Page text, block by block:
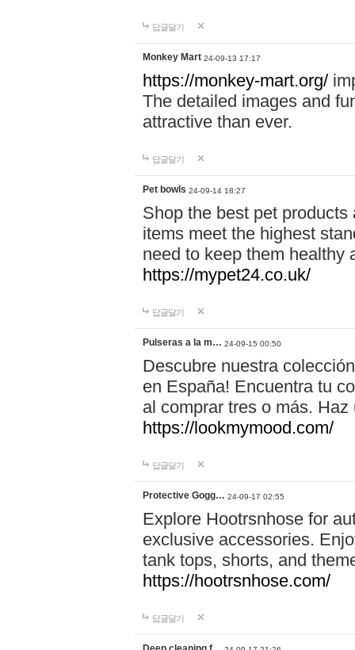
답글달기
Monkey Mart 24-09-13 17:17
https://monkey-mart.org/
The detailed images and
attractive than ever.
답글달기
Pet bowls 24-09-14 18:27
Shop the best pet
items meet the highest
need to keep them healthy
https://mypet24.co.uk/
답글달기
Pulseras a la m… 24-09-15 00:50
Descubre nuestra
en España! Encuentra tu
al comprar tres o más.
https://lookmymood.com/
답글달기
Protective Gogg… 24-09-17 02:55
Explore Hootrsnhose for
exclusive accessories.
tank tops, shorts, and
https://hootrsnhose.com/
답글달기